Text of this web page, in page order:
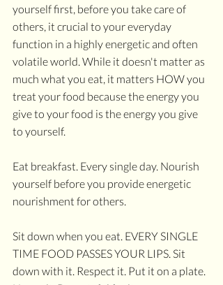
yourself first, before you take care of
others, it crucial to your everyday
function in a highly energetic and often
volatile world. While it doesn't matter as
much what you eat, it matters HOW you
treat your food because the energy you
give to your food is the energy you give
to yourself.
Eat breakfast. Every single day. Nourish
yourself before you provide energetic
nourishment for others.
Sit down when you eat. EVERY SINGLE
TIME FOOD PASSES YOUR LIPS. Sit
down with it. Respect it. Put it on a plate.